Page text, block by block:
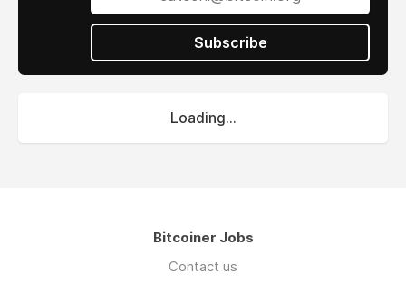
Subscribe
Loading...
Bitcoiner Jobs
Contact us